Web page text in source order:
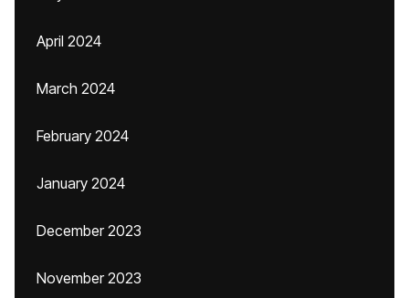
April 2024
March 2024
February 2024
January 2024
December 2023
November 2023